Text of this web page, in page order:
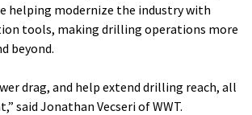
helping modernize the industry with
tools, making drilling operations more
beyond.
drag, and help extend drilling reach, all
said Jonathan Vecseriof WWT.